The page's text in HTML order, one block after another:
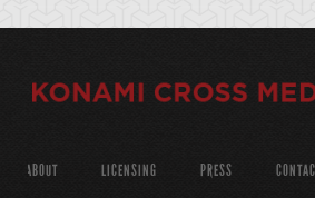
ABOUT LICENSING PRESS